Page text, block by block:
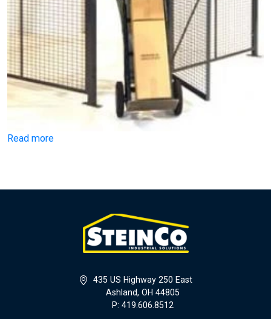
Read more
435 US Highway 250 East
Ashland, OH 44805
P: 419.606.8512